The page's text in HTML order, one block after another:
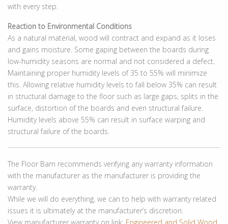
with every step.
Reaction to Environmental Conditions
As a natural material, wood will contract and expand as it loses
and gains moisture. Some gaping between the boards during
low-humidity seasons are normal and not considered a defect.
Maintaining proper humidity levels of 35 to 55% will minimize
this. Allowing relative humidity levels to fall below 35% can result
in structural damage to the floor such as large gaps, splits in the
surface, distortion of the boards and even structural failure.
Humidity levels above 55% can result in surface warping and
structural failure of the boards.
The Floor Barn recommends verifying any warranty information
with the manufacturer as the manufacturer is providing the
warranty.
While we will do everything, we can to help with warranty related
issues it is ultimately at the manufacturer’s discretion.